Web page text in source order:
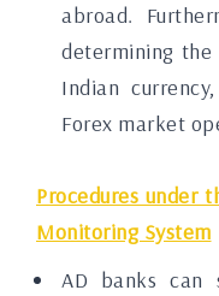
abroad.
determining
Indian
Forex market
Procedures under
Monitoring System
AD banks can